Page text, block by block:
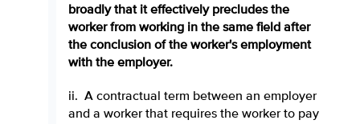
broadly that it effectively precludes the
worker from working in the same field after
the conclusion of the worker's employment
with the employer.
ii. A contractual term between an employer
and a worker that requires the worker to pay